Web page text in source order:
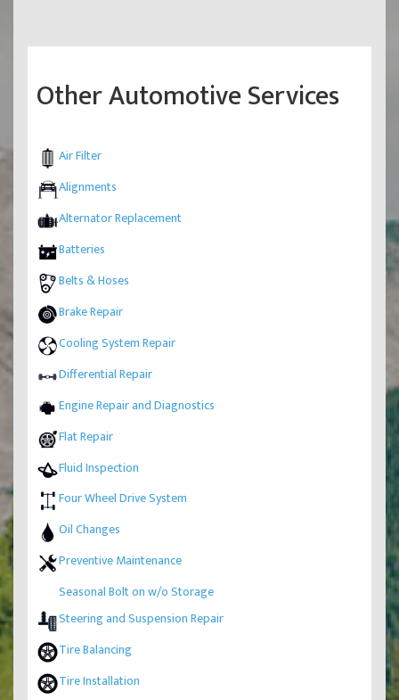
Other Automotive Services
Air Filter
Alignments
Alternator Replacement
Batteries
Belts & Hoses
Brake Repair
Cooling System Repair
Differential Repair
Engine Repair and Diagnostics
Flat Repair
Fluid Inspection
Four Wheel Drive System
Oil Changes
Preventive Maintenance
Seasonal Bolt on w/o Storage
Steering and Suspension Repair
Tire Balancing
Tire Installation